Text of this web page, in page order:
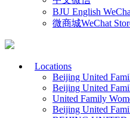
BJU English
微商城WeChat
Locations
Beijing United
Beijing United
United Family
Beijing United